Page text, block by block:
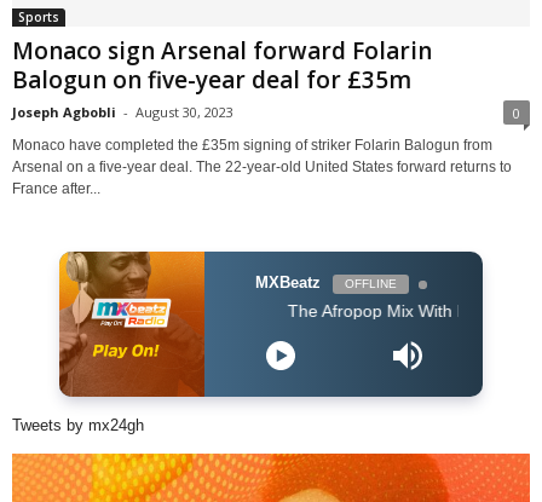
Sports
Monaco sign Arsenal forward Folarin
Balogun on five-year deal for £35m
Joseph Agbobli - August 30, 2023 0
Monaco have completed the £35m signing of striker Folarin Balogun from
Arsenal on a five-year deal. The 22-year-old United States forward returns to
France after...
MXBeatz OFFLINE
The Afropop Mix With DJ Holup
Tweets by mx24gh